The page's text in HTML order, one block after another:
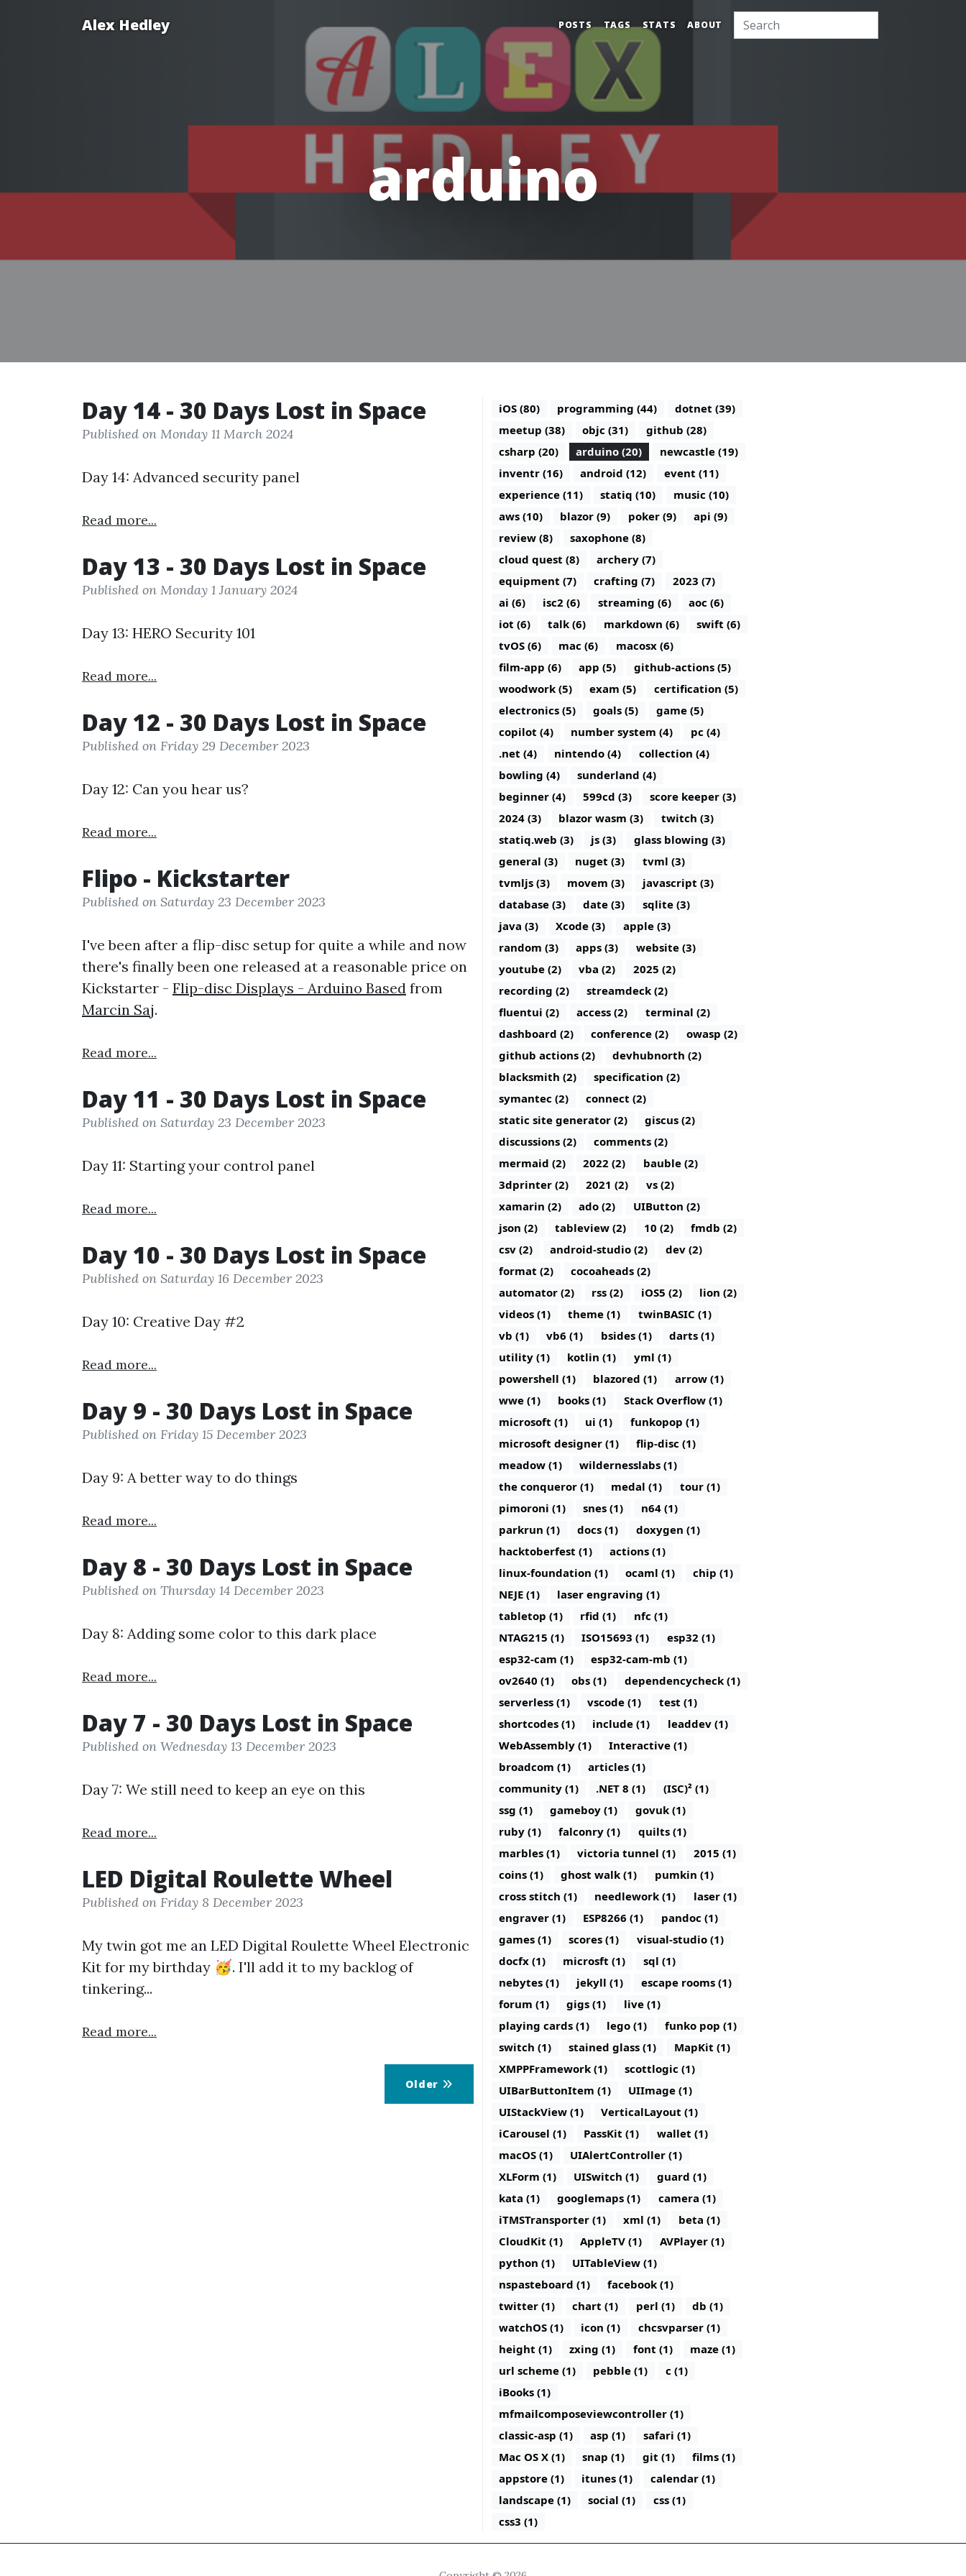
Alex Hedley POSTS TAGS STATS ABOUT
arduino
Day 14 - 30 Days Lost in Space
Published on Monday 11 March 2024
Day 14: Advanced security panel
Read more...
Day 13 - 30 Days Lost in Space
Published on Monday 1 January 2024
Day 13: HERO Security 101
Read more...
Day 12 - 30 Days Lost in Space
Published on Friday 29 December 2023
Day 12: Can you hear us?
Read more...
Flipo - Kickstarter
Published on Saturday 23 December 2023
I've been after a flip-disc setup for quite a while and now
there's finally been one released at a reasonable price on
Kickstarter - Flip-disc Displays - Arduino Based from
Marcin Saj.
Read more...
Day 11 - 30 Days Lost in Space
Published on Saturday 23 December 2023
Day 11: Starting your control panel
Read more...
Day 10 - 30 Days Lost in Space
Published on Saturday 16 December 2023
Day 10: Creative Day #2
Read more...
Day 9 - 30 Days Lost in Space
Published on Friday 15 December 2023
Day 9: A better way to do things
Read more...
Day 8 - 30 Days Lost in Space
Published on Thursday 14 December 2023
Day 8: Adding some color to this dark place
Read more...
Day 7 - 30 Days Lost in Space
Published on Wednesday 13 December 2023
Day 7: We still need to keep an eye on this
Read more...
LED Digital Roulette Wheel
Published on Friday 8 December 2023
My twin got me an LED Digital Roulette Wheel Electronic
Kit for my birthday 🥳. I'll add it to my backlog of
tinkering...
Read more...
Older
iOS (80) programming (44)
dotnet (39)
meetup (38)
objc (31)
github (28)
csharp (20)
arduino (20)
newcastle (19)
inventr (16)
android (12)
event (11)
experience (11)
statiq (10)
music (10)
aws (10)
blazor (9) poker (9)
api (9)
review (8)
saxophone (8)
cloud quest (8)
archery (7)
equipment (7)
crafting (7)
2023 (7)
ai (6)
isc2 (6) streaming (6)
aoc (6)
iot (6)
talk (6) markdown (6)
swift (6)
tvOS (6)
mac (6)
macosx (6)
film-app (6)
app (5)
github-actions (5)
woodwork (5)
exam (5)
certification (5)
electronics (5)
goals (5)
game (5)
copilot (4)
number system (4)
pc (4)
.net (4)
nintendo (4)
collection (4)
bowling (4)
sunderland (4)
beginner (4)
599cd (3)
score keeper (3)
2024 (3)
blazor wasm (3)
twitch (3)
statiq.web (3)
js (3)
glass blowing (3)
general (3)
nuget (3)
tvml (3)
tvmljs (3)
movem (3)
javascript (3)
database (3)
date (3)
sqlite (3)
java (3)
Xcode (3)
apple (3)
random (3)
apps (3)
website (3)
youtube (2)
vba (2)
2025 (2)
recording (2)
streamdeck (2)
fluentui (2)
access (2)
terminal (2)
dashboard (2)
conference (2)
owasp (2)
github actions (2)
devhubnorth (2)
blacksmith (2)
specification (2)
symantec (2)
connect (2)
static site generator (2)
giscus (2)
discussions (2)
comments (2)
mermaid (2)
2022 (2)
bauble (2)
3dprinter (2)
2021 (2)
vs (2)
xamarin (2)
ado (2)
UIButton (2)
json (2)
tableview (2) 10 (2)
fmdb (2)
csv (2)
android-studio (2)
dev (2)
format (2)
cocoaheads (2)
automator (2)
rss (2) iOS5 (2)
lion (2)
videos (1)
theme (1)
twinBASIC (1)
vb (1)
vb6 (1) bsides (1)
darts (1)
utility (1)
kotlin (1)
yml (1)
powershell (1)
blazored (1)
arrow (1)
wwe (1)
books (1)
Stack Overflow (1)
microsoft (1)
ui (1)
funkopop (1)
microsoft designer (1)
flip-disc (1)
meadow (1)
wildernesslabs (1)
the conqueror (1)
medal (1)
tour (1)
pimoroni (1)
snes (1)
n64 (1)
parkrun (1)
docs (1)
doxygen (1)
hacktoberfest (1)
actions (1)
linux-foundation (1)
ocaml (1)
chip (1)
NEJE (1)
laser engraving (1)
tabletop (1)
rfid (1)
nfc (1)
NTAG215 (1)
ISO15693 (1)
esp32 (1)
esp32-cam (1)
esp32-cam-mb (1)
ov2640 (1)
obs (1)
dependencycheck (1)
serverless (1)
vscode (1)
test (1)
shortcodes (1)
include (1)
leaddev (1)
WebAssembly (1)
Interactive (1)
broadcom (1)
articles (1)
community (1)
.NET 8 (1)
(ISC)² (1)
ssg (1)
gameboy (1)
govuk (1)
ruby (1)
falconry (1)
quilts (1)
marbles (1)
victoria tunnel (1)
2015 (1)
coins (1)
ghost walk (1)
pumkin (1)
cross stitch (1)
needlework (1)
laser (1)
engraver (1)
ESP8266 (1)
pandoc (1)
games (1)
scores (1)
visual-studio (1)
docfx (1)
microsft (1)
sql (1)
nebytes (1)
jekyll (1)
escape rooms (1)
forum (1)
gigs (1)
live (1)
playing cards (1)
lego (1)
funko pop (1)
switch (1)
stained glass (1)
MapKit (1)
XMPPFramework (1)
scottlogic (1)
UIBarButtonItem (1)
UIImage (1)
UIStackView (1)
VerticalLayout (1)
iCarousel (1)
PassKit (1)
wallet (1)
macOS (1)
UIAlertController (1)
XLForm (1)
UISwitch (1)
guard (1)
kata (1)
googlemaps (1)
camera (1)
iTMSTransporter (1)
xml (1)
beta (1)
CloudKit (1)
AppleTV (1)
AVPlayer (1)
python (1)
UITableView (1)
nspasteboard (1)
facebook (1)
twitter (1)
chart (1) perl (1)
db (1)
watchOS (1)
icon (1)
chcsvparser (1)
height (1)
zxing (1) font (1)
maze (1)
url scheme (1)
pebble (1)
c (1)
iBooks (1)
mfmailcomposeviewcontroller (1)
classic-asp (1)
asp (1)
safari (1)
Mac OS X (1)
snap (1) git (1)
films (1)
appstore (1)
itunes (1)
calendar (1)
landscape (1)
social (1)
css (1)
css3 (1)